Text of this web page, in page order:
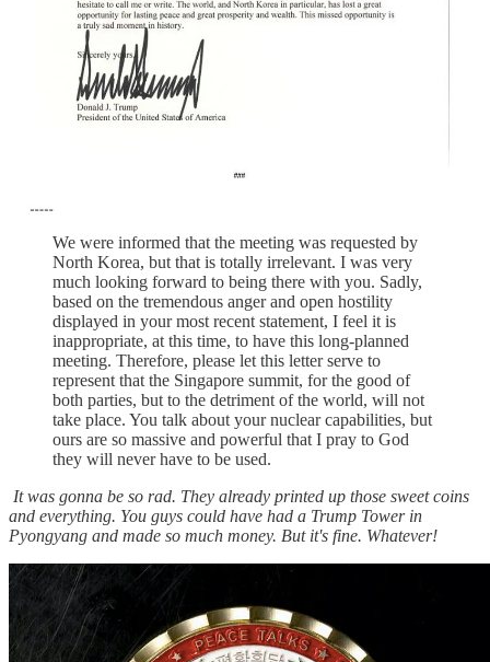
We were informed that the meeting was requested by
North Korea, but that is totally irrelevant. I was very
much looking forward to being there with you. Sadly,
based on the tremendous anger and open hostility
displayed in your most recent statement, I feel it is
inappropriate, at this time, to have this long-planned
meeting. Therefore, please let this letter serve to
represent that the Singapore summit, for the good of
both parties, but to the detriment of the world, will not
take place. You talk about your nuclear capabilities, but
ours are so massive and powerful that I pray to God
they will never have to be used.
It was gonna be so rad. They already printed up those sweet coins
and everything. You guys could have had a Trump Tower in
Pyongyang and made so much money. But it's fine. Whatever!